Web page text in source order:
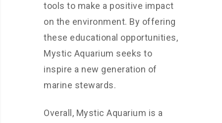
tools to make a positive impact
on the environment. By offering
these educational opportunities,
Mystic Aquarium seeks to
inspire a new generation of
marine stewards.
Overall, Mystic Aquarium is a